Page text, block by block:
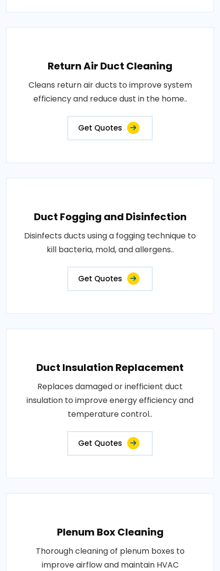
Return Air Duct Cleaning
Cleans return air ducts to improve system
efficiency and reduce dust in the home..
Get Quotes
Duct Fogging and Disinfection
Disinfects ducts using a fogging technique to
kill bacteria, mold, and allergens..
Get Quotes
Duct Insulation Replacement
Replaces damaged or inefficient duct
insulation to improve energy efficiency and
temperature control..
Get Quotes
Plenum Box Cleaning
Thorough cleaning of plenum boxes to
improve airflow and maintain HVAC